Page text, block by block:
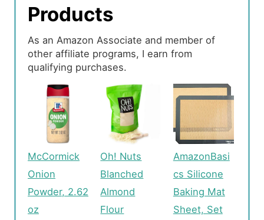
Products
As an Amazon Associate and member of
other affiliate programs, I earn from
qualifying purchases.
McCormick
Onion
Powder, 2.62
oz
Oh! Nuts
Blanched
Almond
Flour
AmazonBasi
cs Silicone
Baking Mat
Sheet, Set